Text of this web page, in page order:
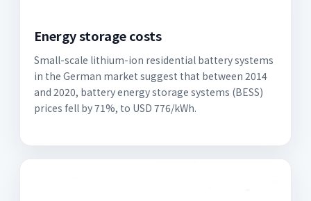
Energy storage costs
Small-scale lithium-ion residential battery systems
in the German market suggest that between 2014
and 2020, battery energy storage systems (BESS)
prices fell by 71%, to USD 776/kWh.